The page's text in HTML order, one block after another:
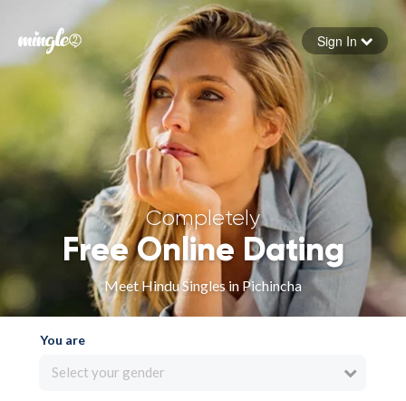
Forgot your password
Sign in
Sign In
Completely
Free Online Dating
Meet Hindu Singles in Pichincha
You are
Select your gender